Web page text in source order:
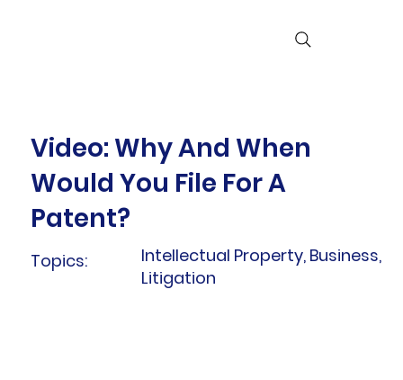
Video: Why And When
Would You File For A
Patent?
Topics:
Intellectual Property, Business,
Litigation